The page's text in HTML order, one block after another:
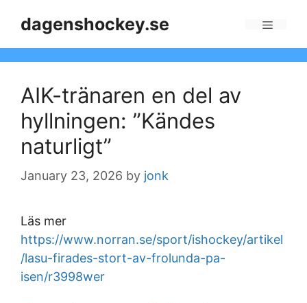
dagenshockey.se
AIK-tränaren en del av
hyllningen: ”Kändes
naturligt”
January 23, 2026 by jonk
Läs mer
https://www.norran.se/sport/ishockey/artikel
/lasu-firades-stort-av-frolunda-pa-
isen/r3998wer